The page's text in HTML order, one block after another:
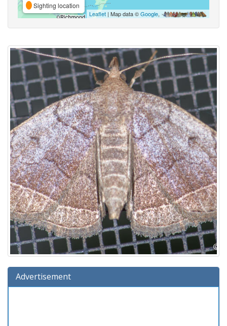
Sighting location
Leaflet | Map data ©Google,
Advertisement